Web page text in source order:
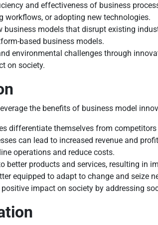
and effectiveness of business
workflows, or adopting new technologies.
business models that disrupt existing
based business models.
environmental challenges through
on society.
the benefits of business model
differentiate themselves from
can lead to increased revenue and
operations and reduce costs.
better products and services, resulting in
equipped to adapt to change and seize
impact on society by addressing